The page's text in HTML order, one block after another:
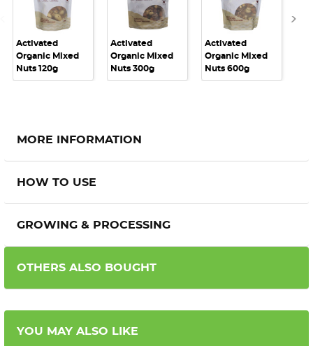
Activated
Organic Mixed
Nuts 120g
Activated
Organic Mixed
Nuts 300g
Activated
Organic Mixed
Nuts 600g
MORE INFORMATION
HOW TO USE
GROWING & PROCESSING
OTHERS ALSO BOUGHT
YOU MAY ALSO LIKE